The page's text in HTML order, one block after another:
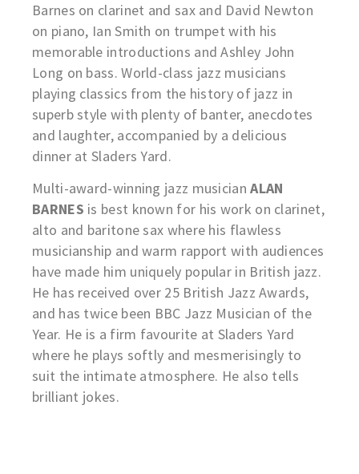
Barnes on clarinet and sax and David Newton
on piano, Ian Smith on trumpet with his
memorable introductions and Ashley John
Long on bass. World-class jazz musicians
playing classics from the history of jazz in
superb style with plenty of banter, anecdotes
and laughter, accompanied by a delicious
dinner at Sladers Yard.
Multi-award-winning jazz musicianALAN
BARNES is best known for his work on clarinet,
alto and baritone sax where his flawless
musicianship and warm rapport with audiences
have made him uniquely popular in British jazz.
He has received over 25 British Jazz Awards,
and has twice been BBC Jazz Musician of the
Year. He is a firm favourite at Sladers Yard
where he plays softly and mesmerisingly to
suit the intimate atmosphere. He also tells
brilliant jokes.